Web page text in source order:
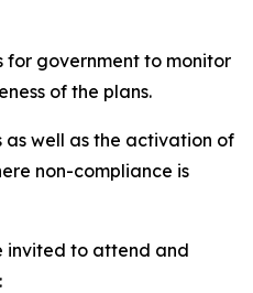
for government to monitor
of the plans.
well as the activation of
non-compliance is
invited to attend and